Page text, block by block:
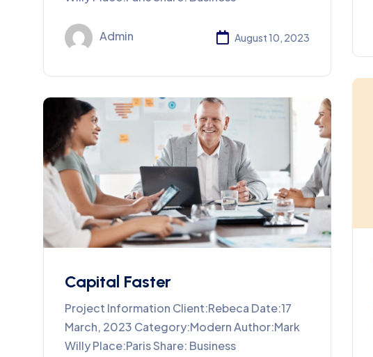
Admin August 10, 2023
Capital Faster
Project Information Client:Rebeca Date:17
March, 2023 Category:Modern Author:Mark
Willy Place:Paris Share: Business